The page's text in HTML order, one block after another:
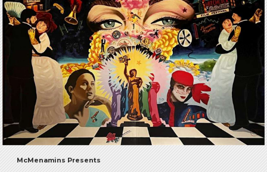
McMenamins Presents